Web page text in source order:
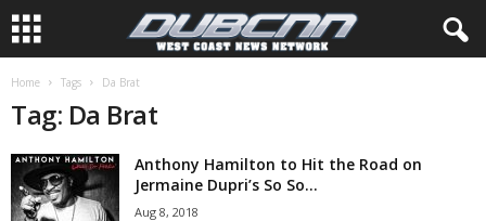
Home Tags Da Brat
Tag: Da Brat
Anthony Hamilton to Hit the Road on
Jermaine Dupri’s So So...
Aug 8, 2018